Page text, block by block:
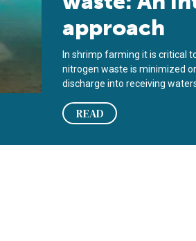
approach
In shrimp farming it is critical
nitrogen waste is minimized
discharge into receiving
READ